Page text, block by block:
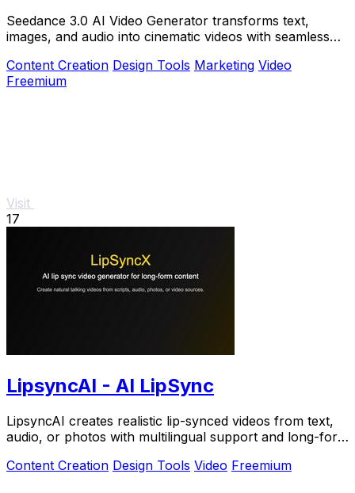
Seedance 3.0 AI Video Generator transforms text,
images, and audio into cinematic videos with seamless
Content Creation Design Tools Marketing Video
Freemium
Visit
17
LipsyncAI - AI LipSync
LipsyncAI creates realistic lip-synced videos from text,
audio, or photos with multilingual support and long-form
Content Creation Design Tools Video Freemium